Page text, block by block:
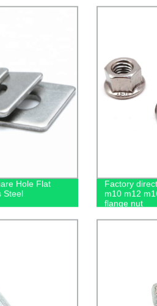
Hole Flat
Steel
Factory
m10 m12
flange nut